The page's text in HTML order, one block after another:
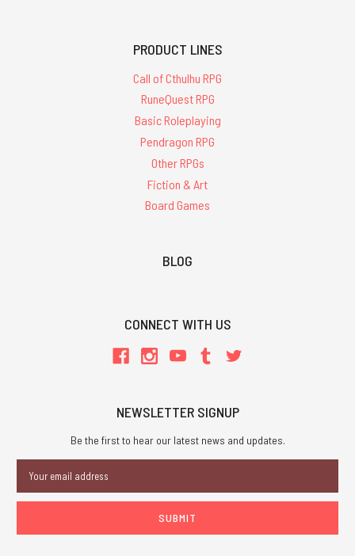
PRODUCT LINES
Call of Cthulhu RPG
RuneQuest RPG
Basic Roleplaying
Pendragon RPG
Other RPGs
Fiction & Art
Board Games
BLOG
CONNECT WITH US
NEWSLETTER SIGNUP
Be the first to hear our latest news and updates.
Address